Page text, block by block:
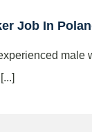
Job In
male